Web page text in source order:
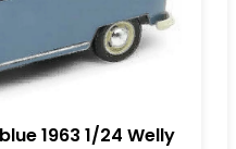
1963 1/24 Welly